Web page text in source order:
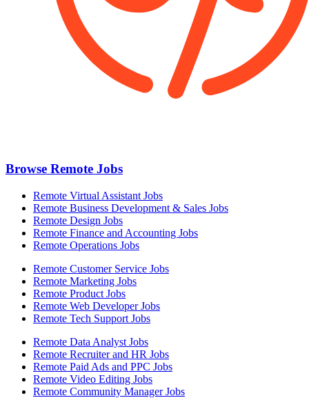
Browse Remote Jobs
Remote Virtual Assistant Jobs
Remote Business Development & Sales Jobs
Remote Design Jobs
Remote Finance and Accounting Jobs
Remote Operations Jobs
Remote Customer Service Jobs
Remote Marketing Jobs
Remote Product Jobs
Remote Web Developer Jobs
Remote Tech Support Jobs
Remote Data Analyst Jobs
Remote Recruiter and HR Jobs
Remote Paid Ads and PPC Jobs
Remote Video Editing Jobs
Remote Community Manager Jobs